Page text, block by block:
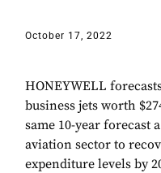
October 17, 2022
HONEYWELL
business jets worth
same 10-year forecast
aviation sector to
expenditure levels by